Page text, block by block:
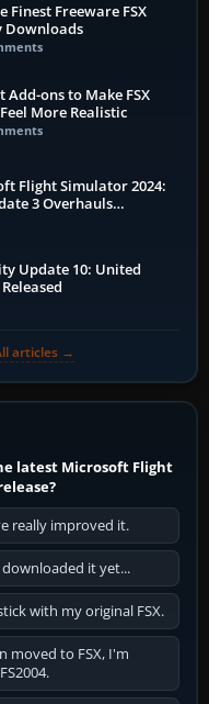
Finest Freeware FSX
Downloads
Add-ons to Make FSX
More Realistic
Flight Simulator 2024:
3 Overhauls
Update 10: United
articles →
latest Microsoft Flight
really improved it.
it yet...
with my original FSX.
moved to FSX, I'm